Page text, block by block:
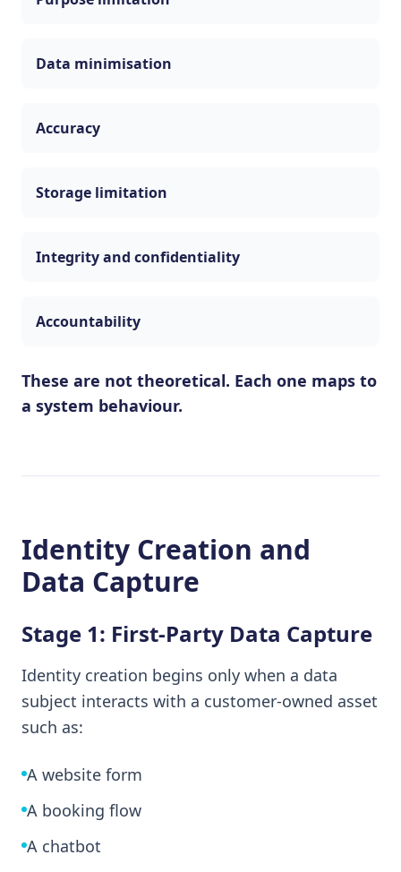
Data minimisation
Accuracy
Storage limitation
Integrity and confidentiality
Accountability
These are not theoretical. Each one maps to
a system behaviour.
Identity Creation and
Data Capture
Stage 1: First-Party Data Capture
Identity creation begins only when a data
subject interacts with a customer-owned asset
such as:
A website form
A booking flow
A chatbot